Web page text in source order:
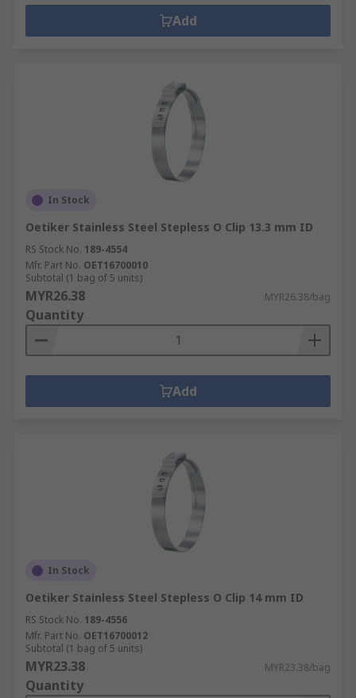
Add
In Stock
Oetiker Stainless Steel Stepless O Clip 13.3 mm ID
RS Stock No. 189-4554
Mfr. Part No. OET16700010
Subtotal (1 bag of 5 units)
MYR26.38 MYR26.38/bag
Quantity
Add
In Stock
Oetiker Stainless Steel Stepless O Clip 14 mm ID
RS Stock No. 189-4556
Mfr. Part No. OET16700012
Subtotal (1 bag of 5 units)
MYR23.38 MYR23.38/bag
Quantity